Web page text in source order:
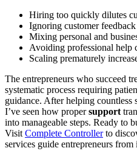
Hiring too quickly dilutes
Ignoring customer
Mixing personal and
Avoiding professional help
Scaling prematurely
The entrepreneurs who succeed
systematic process requiring
guidance. After helping countless
I’ve seen how propersupport
into manageable steps. Ready to
Visit Complete Controllerto
services guide entrepreneurs from